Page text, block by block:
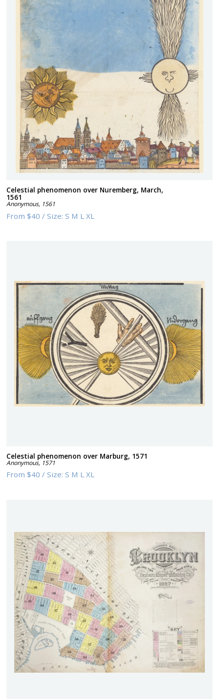
Celestial phenomenon over Nuremberg, March,
1561
Anonymous, 1561
From$40 /Size:S M L XL
Celestial phenomenon over Marburg, 1571
Anonymous, 1571
From$40 /Size:S M L XL